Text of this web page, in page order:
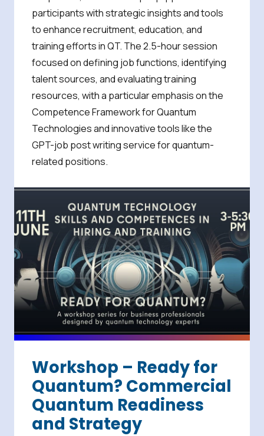
participants with strategic insights and tools
to enhance recruitment, education, and
training efforts in QT. The 2.5-hour session
focused on defining job functions, identifying
talent sources, and evaluating training
resources, with a particular emphasis on the
Competence Framework for Quantum
Technologies and innovative tools like the
GPT-job post writing service for quantum-
related positions.
Workshop – Ready for
Quantum? Commercial
Quantum Readiness
and Strategy